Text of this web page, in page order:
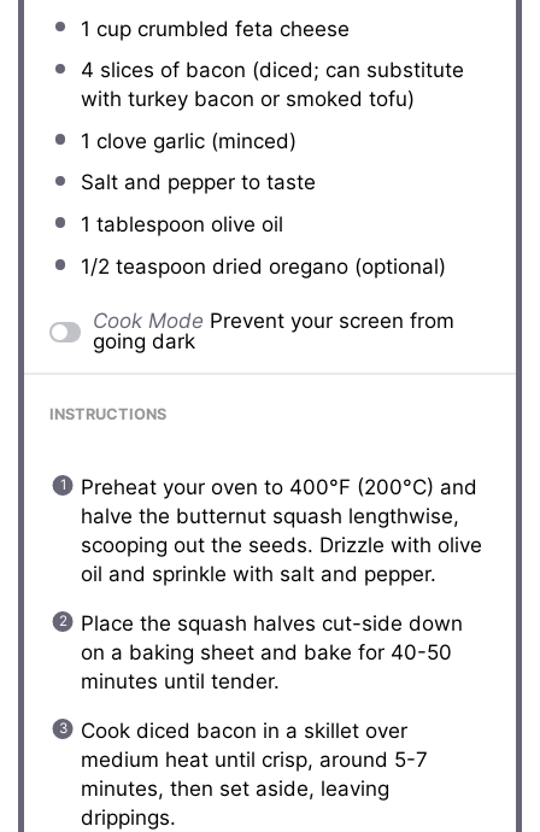
1 cupcrumbled feta cheese
4 slices of bacon (diced; can substitute
with turkey bacon or smoked tofu)
1 clove garlic (minced)
Salt and pepper to taste
1 tablespoon olive oil
1/2 teaspoon dried oregano (optional)
Cook Mode Prevent your screen from
going dark
INSTRUCTIONS
Preheat your oven to 400°F (200°C) and
halve the butternut squash lengthwise,
scooping out the seeds. Drizzle with olive
oil and sprinkle with salt and pepper.
Place the squash halves cut-side down
on a baking sheet and bake for 40-50
minutes until tender.
Cook diced bacon in a skillet over
medium heat until crisp, around 5-7
minutes, then set aside, leaving
drippings.